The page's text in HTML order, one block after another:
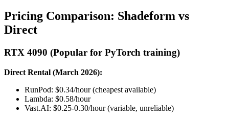
Pricing Comparison: Shadeform vs
Direct
RTX 4090 (Popular for PyTorch training)
Direct Rental (March 2026):
RunPod: $0.34/hour (cheapest available)
Lambda: $0.58/hour
Vast.AI: $0.25-0.30/hour (variable, unreliable)